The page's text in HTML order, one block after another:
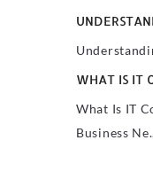
WHAT IS IT
What Is IT
Business